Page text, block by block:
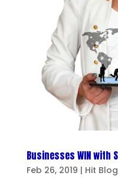
Businesses WIN with
Feb 26, 2019 | Hit Blog